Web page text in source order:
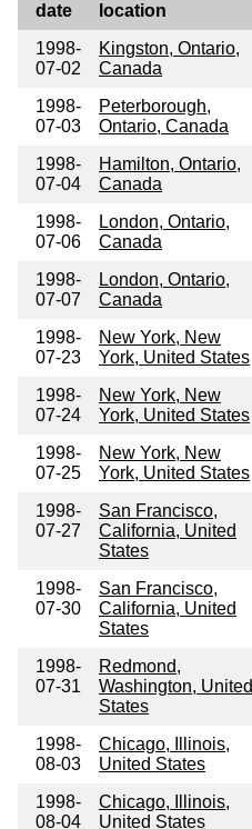
date location
1998-
07-02
Kingston, Ontario,
Canada
1998-
07-03
Peterborough,
Ontario, Canada
1998-
07-04
Hamilton, Ontario,
Canada
1998-
07-06
London, Ontario,
Canada
1998-
07-07
London, Ontario,
Canada
1998-
07-23
New York, New
York, United States
1998-
07-24
New York, New
York, United States
1998-
07-25
New York, New
York, United States
1998-
07-27
San Francisco,
California, United
States
1998-
07-30
San Francisco,
California, United
States
1998-
07-31
Redmond,
Washington, United
States
1998-
08-03
Chicago, Illinois,
United States
1998-
08-04
Chicago, Illinois,
United States